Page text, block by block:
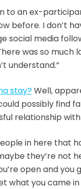
to an ex-
before. I don’t
social media
was so much
understand.”
stay?Well,
possibly find
relationship
in here that
they’re not
open and you
what you came